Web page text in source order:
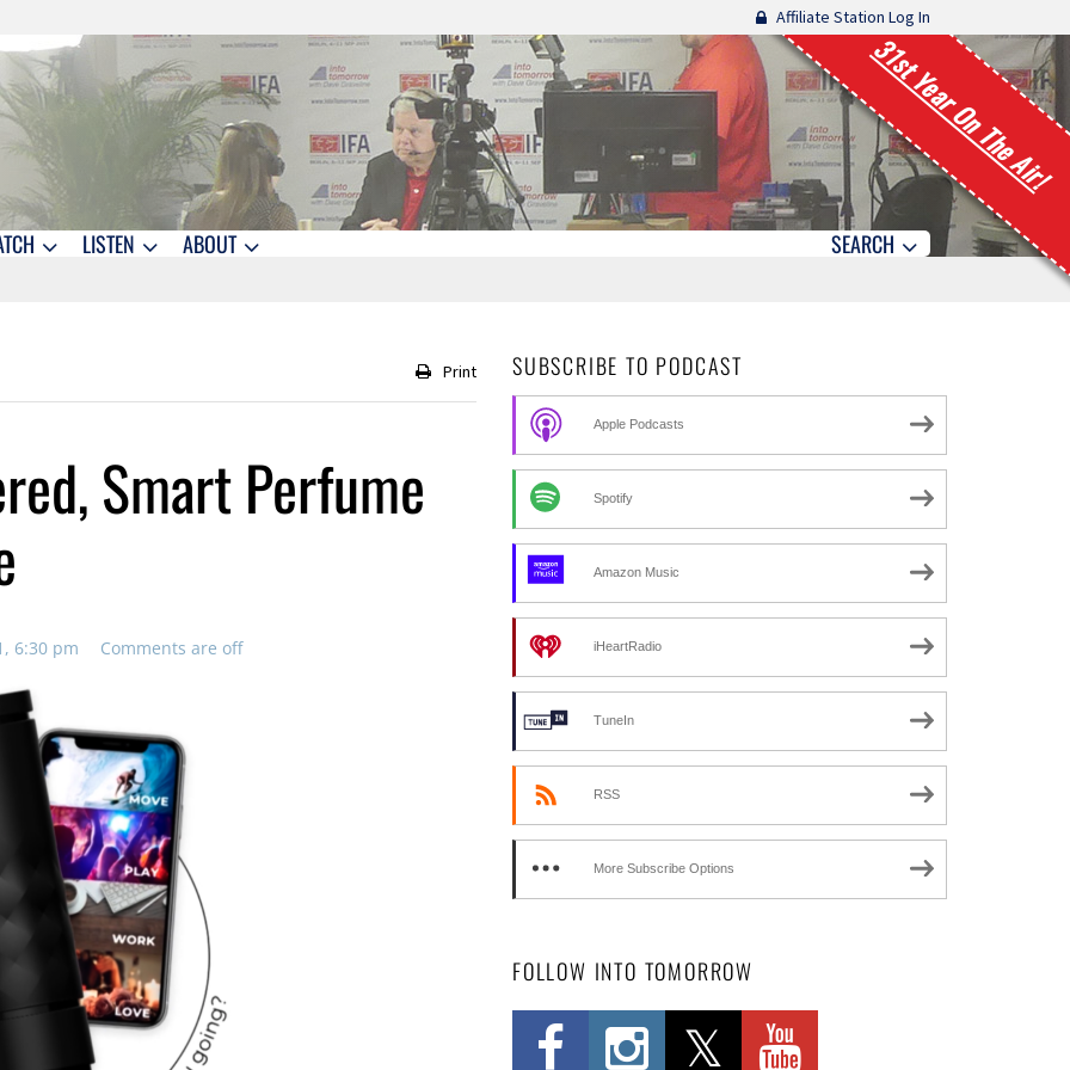
Affiliate Station Log In
31st Year On The Air!
LISTEN ABOUT SEARCH
Print
Smart Perfume
6:30 pm Comments are off
SUBSCRIBE TO PODCAST
Apple Podcasts
Spotify
Amazon Music
iHeartRadio
TuneIn
RSS
More Subscribe Options
FOLLOW INTO TOMORROW